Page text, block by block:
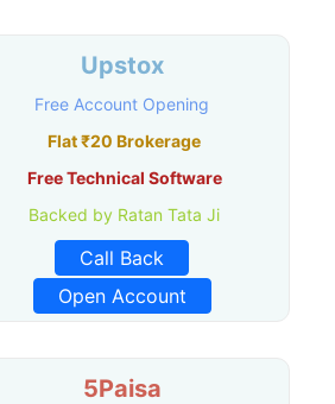
Upstox
Free Account Opening
Flat ₹20 Brokerage
Free Technical Software
Backed by Ratan Tata Ji
Call Back
Open Account
5Paisa